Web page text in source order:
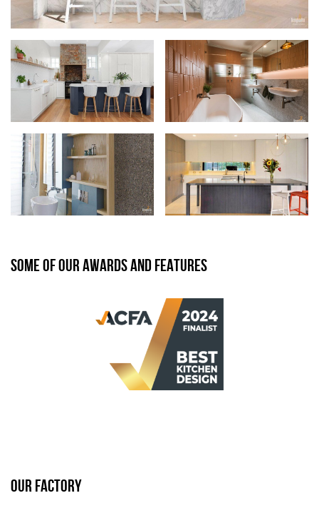
SOME OF OUR AWARDS AND FEATURES
OUR FACTORY